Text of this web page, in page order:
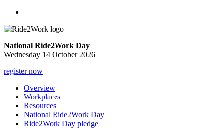
National Ride2Work Day
Wednesday 14 October 2026
register now
Overview
Workplaces
Resources
National Ride2Work Day
Ride2Work Day pledge